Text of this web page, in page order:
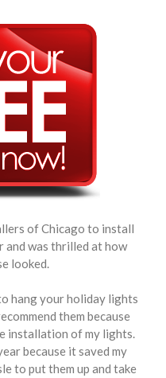
of Chicago to install
and was thrilled at how
looked.
hang your holiday lights
them because
installation of my lights.
because it saved my
to put them up and take